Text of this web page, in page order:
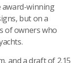
award-winning
but on a
of owners who
and a draft of 2.15